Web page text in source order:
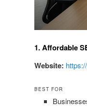
1. Affordable
Website:
BEST FOR